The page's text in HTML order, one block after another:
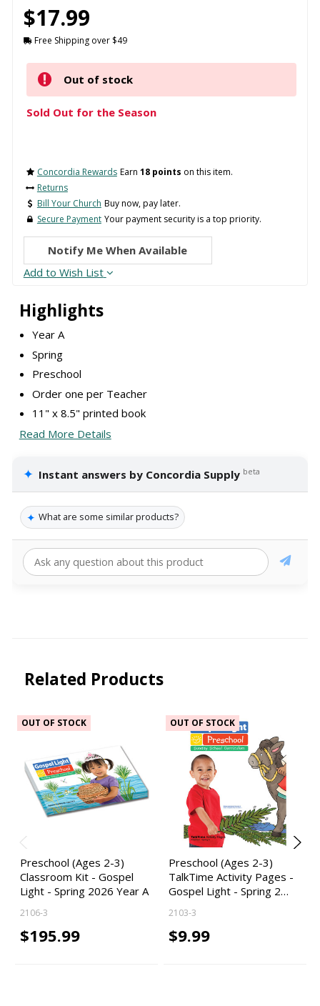
Highlights
Year A
Spring
Preschool
Order one per Teacher
11" x 8.5" printed book
Read More Details
✦ Instant answers by Concordia Supply beta
✦ What are some similar products?
$17.99
Free Shipping over $49
Out of stock
Sold Out for the Season
Concordia Rewards Earn 18 points on this item.
Returns
Bill Your Church Buy now, pay later.
Secure Payment Your payment security is a top priority.
Notify Me When Available
Add to Wish List
Related Products
OUT OF STOCK
Preschool (Ages 2-3)
Classroom Kit - Gospel
Light - Spring 2026 Year A
2106-3
$195.99
OUT OF STOCK
Preschool (Ages 2-3)
TalkTime Activity Pages -
Gospel Light - Spring 2…
2103-3
$9.99